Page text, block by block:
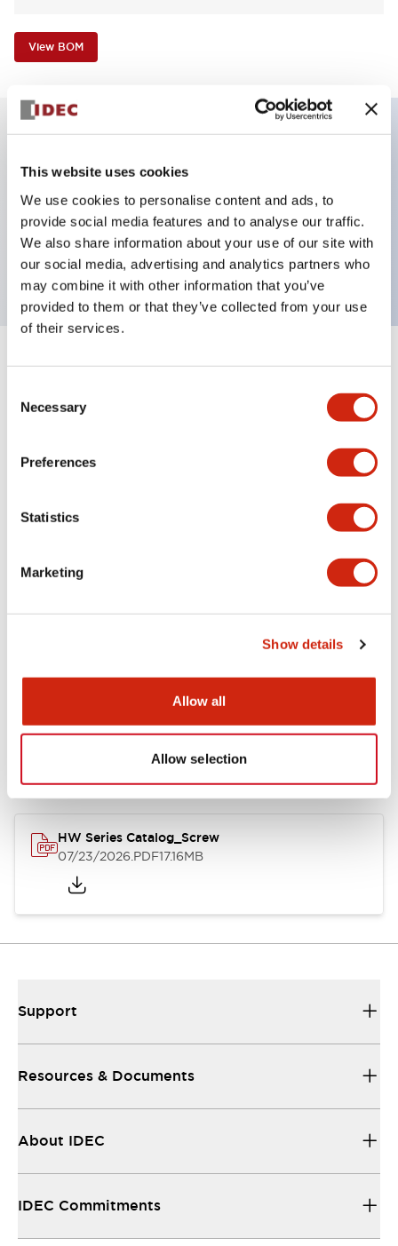
This website uses cookies
We use cookies to personalise content and ads, to
provide social media features and to analyse our traffic.
We also share information about your use of our site with
our social media, advertising and analytics partners who
may combine it with other information that you’ve
provided to them or that they’ve collected from your use
of their services.
Selection
Necessary
Preferences
Statistics
Marketing
Show details
Allow all
Allow selection
View BOM
Key Features
Illuminated Pushbutton, extended with full
shroud operator, momentary, screw-terminal, plastic
bezel, 1no-1nc contacts, red color 240vac
Specifications Expand All+
Aesthetic Specifications
Electrical Specifications
Documents and Files
Catalogs & Brochures Approvals And Standards
HW Series Catalog_Screw
07/23/2026.PDF17.16MB
Support
Resources & Documents
About IDEC
IDEC Commitments